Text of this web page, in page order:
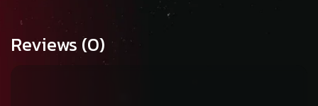
Reviews (0)